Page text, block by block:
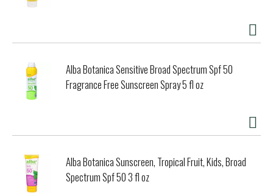
Alba Botanica Sensitive Broad Spectrum Spf 50
Fragrance Free Sunscreen Spray 5 fl oz
Alba Botanica Sunscreen, Tropical Fruit, Kids, Broad
Spectrum Spf 50 3 fl oz